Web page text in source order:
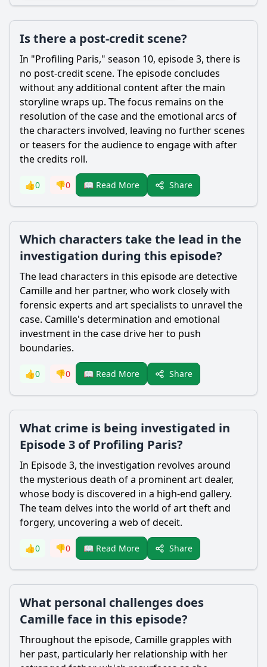
Is there a post-credit scene?
In "Profiling Paris," season 10, episode 3, there is
no post-credit scene. The episode concludes
without any additional content after the main
storyline wraps up. The focus remains on the
resolution of the case and the emotional arcs of
the characters involved, leaving no further scenes
or teasers for the audience to engage with after
the credits roll.
👍0 👎0 📖 Read More Share
Which characters take the lead in the
investigation during this episode?
The lead characters in this episode are detective
Camille and her partner, who work closely with
forensic experts and art specialists to unravel the
case. Camille's determination and emotional
investment in the case drive her to push
boundaries.
👍0 👎0 📖 Read More Share
What crime is being investigated in
Episode 3 of Profiling Paris?
In Episode 3, the investigation revolves around
the mysterious death of a prominent art dealer,
whose body is discovered in a high-end gallery.
The team delves into the world of art theft and
forgery, uncovering a web of deceit.
👍0 👎0 📖 Read More Share
What personal challenges does
Camille face in this episode?
Throughout the episode, Camille grapples with
her past, particularly her relationship with her